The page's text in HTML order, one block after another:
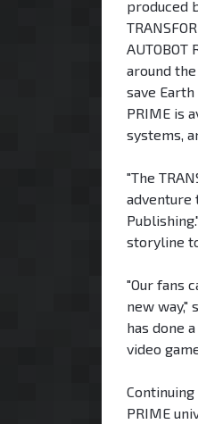
produced
AUTOBOT
around
save Earth
PRIME is
systems,
"The
adventure
storyline
"Our fans
new way,"
has done
video
PRIME